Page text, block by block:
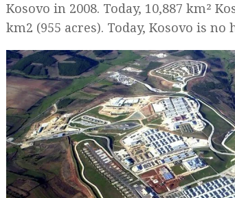
Kosovo in 2008. Today, 10,887 km²
km2 (955 acres). Today, Kosovo is no